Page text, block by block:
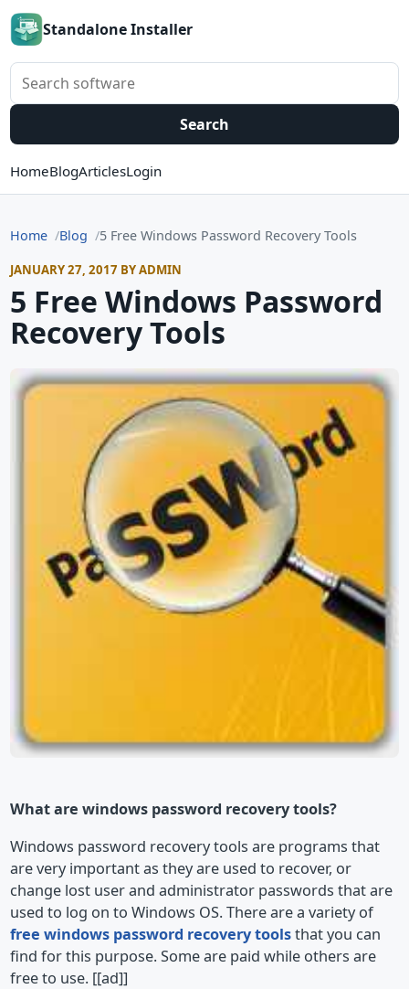
Standalone Installer
Search software
Search
HomeBlogArticlesLogin
Home Blog 5 Free Windows Password Recovery Tools
JANUARY 27, 2017 BY ADMIN
5 Free Windows Password
Recovery Tools
What are windows password recovery tools?
Windows password recovery tools are programs that
are very important as they are used to recover, or
change lost user and administrator passwords that are
used to log on to Windows OS. There are a variety of
free windows password recovery toolsthat you can
find for this purpose. Some are paid while others are
free to use. [[ad]]